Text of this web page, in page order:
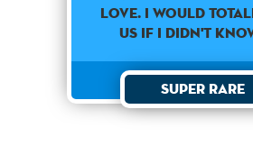
love. I would
us if I didn't
Super Rare